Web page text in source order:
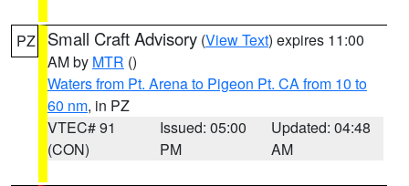
PZ Small Craft Advisory (View Text) expires 11:00
AM by MTR ()
Waters from Pt. Arena to Pigeon Pt. CA from 10 to
60 nm, in PZ
VTEC# 91
(CON)
Issued: 05:00
PM
Updated: 04:48
AM